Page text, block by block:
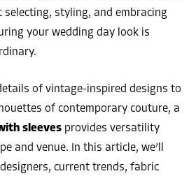
selecting, styling, and embracing
your wedding day look is
of vintage-inspired designs to
of contemporary couture, a
sleeves provides versatility
and venue. In this article, we’ll
current trends, fabric